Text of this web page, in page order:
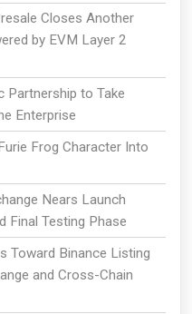
Closes Another
by EVM Layer 2
Partnership to Take
Enterprise
Frog Character Into
Nears Launch
Final Testing Phase
Toward Binance Listing
and Cross-Chain